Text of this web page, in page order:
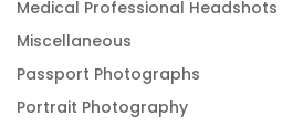
Medical Professional Headshots
Miscellaneous
Passport Photographs
Portrait Photography